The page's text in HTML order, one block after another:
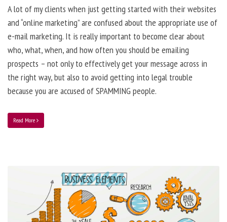
A lot of my clients when just getting started with their websites
and “online marketing” are confused about the appropriate use of
e-mail marketing. It is really important to become clear about
who, what, when, and how often you should be emailing
prospects – not only to effectively get your message across in
the right way, but also to avoid getting into legal trouble
because you are accused of SPAMMING people.
Read More